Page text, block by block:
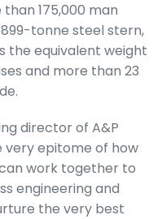
175,000 man
tonne steel stern,
the equivalent weight
and more than 23
director of A&P
very epitome of how
can work together to
engineering and
the very best